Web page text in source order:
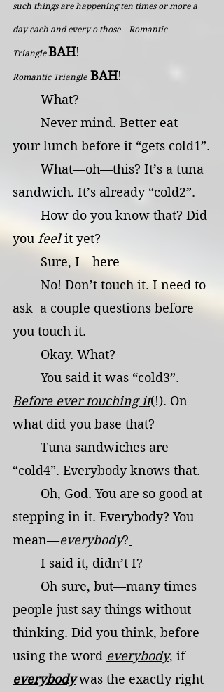
such things are happening ten times or more a
day each and every o those    Romantic
Triangle BAH!
Romantic Triangle BAH!
	What?
your lunch before it “gets cold1”.
sandwich. It’s already “cold2”.
you feel it yet?
	Sure, I—here—
ask  a couple questions before
you touch it.
	Okay. What?
	You said it was “cold3”.
Before ever touching it(!). On
what did you base that?
“cold4”. Everybody knows that.
stepping in it. Everybody? You
mean—everybody?
	I said it, didn’t I?
people just say things without
thinking. Did you think, before
using the word everybody, if
everybody was the exactly right